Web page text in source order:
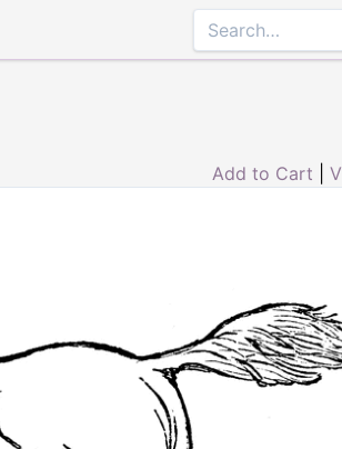
Add to Cart